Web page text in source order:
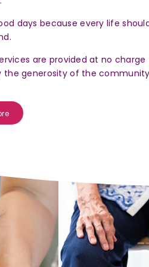
days because every life
are provided at no
the generosity of the